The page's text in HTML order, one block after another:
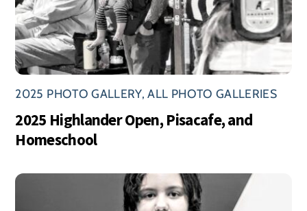
2025 PHOTO GALLERY,ALL PHOTO GALLERIES
2025 Highlander Open, Pisacafe, and
Homeschool